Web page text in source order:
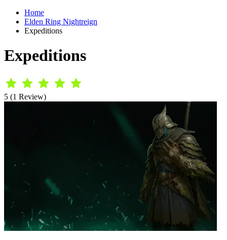
Home
Elden Ring Nightreign
Expeditions
Expeditions
5 (1 Review)